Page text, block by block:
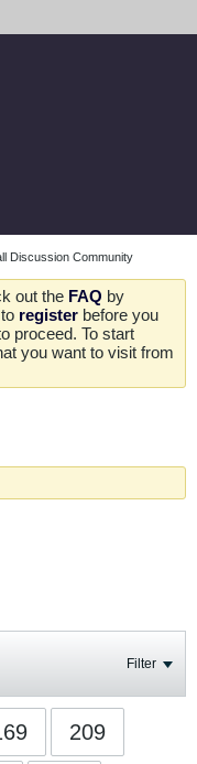
Discussion Community
out the FAQ by
register before you
proceed. To start
you want to visit from
Filter
209